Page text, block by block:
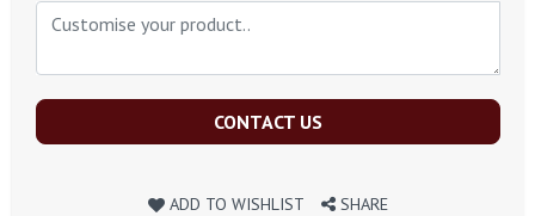
CONTACT US
ADD TO WISHLIST SHARE